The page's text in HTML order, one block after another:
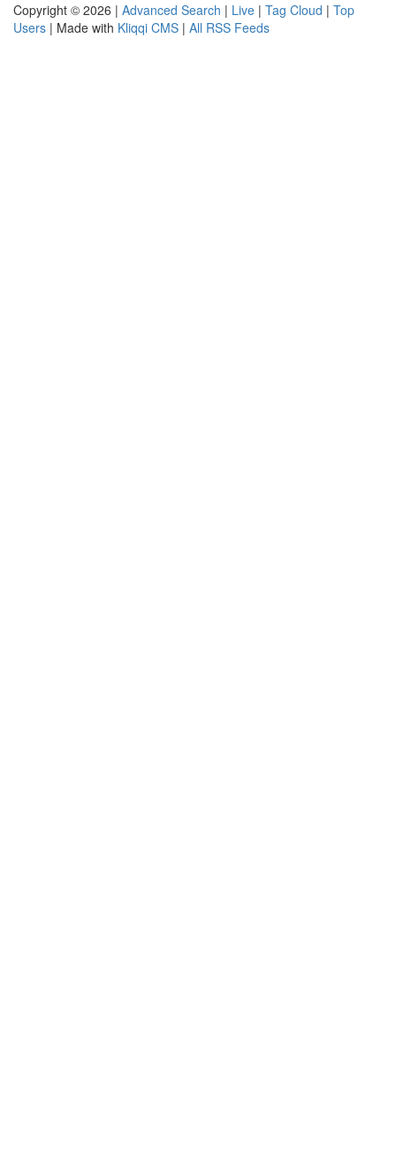
Copyright © 2026 | Advanced Search | Live | Tag Cloud | Top
Users | Made with Kliqqi CMS | All RSS Feeds